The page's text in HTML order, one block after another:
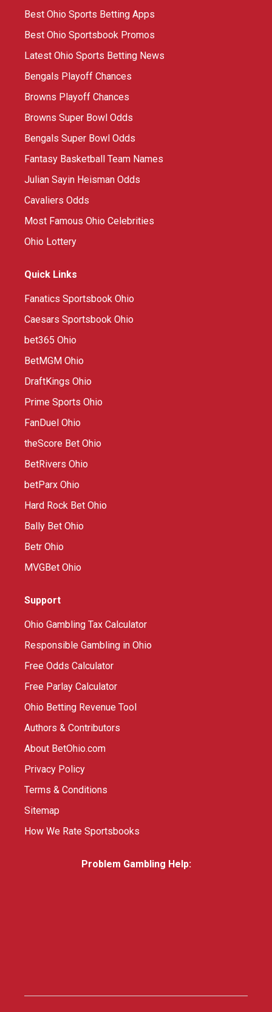
Best Ohio Sports Betting Apps
Best Ohio Sportsbook Promos
Latest Ohio Sports Betting News
Bengals Playoff Chances
Browns Playoff Chances
Browns Super Bowl Odds
Bengals Super Bowl Odds
Fantasy Basketball Team Names
Julian Sayin Heisman Odds
Cavaliers Odds
Most Famous Ohio Celebrities
Ohio Lottery
Quick Links
Fanatics Sportsbook Ohio
Caesars Sportsbook Ohio
bet365 Ohio
BetMGM Ohio
DraftKings Ohio
Prime Sports Ohio
FanDuel Ohio
theScore Bet Ohio
BetRivers Ohio
betParx Ohio
Hard Rock Bet Ohio
Bally Bet Ohio
Betr Ohio
MVGBet Ohio
Support
Ohio Gambling Tax Calculator
Responsible Gambling in Ohio
Free Odds Calculator
Free Parlay Calculator
Ohio Betting Revenue Tool
Authors & Contributors
About BetOhio.com
Privacy Policy
Terms & Conditions
Sitemap
How We Rate Sportsbooks
Problem Gambling Help: